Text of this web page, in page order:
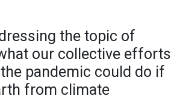
the topic of
our collective efforts
pandemic could do if
from climate